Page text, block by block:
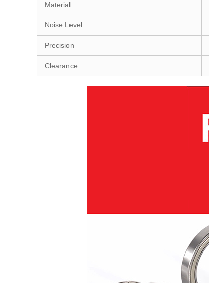
Material
Noise Level
Precision
Clearance